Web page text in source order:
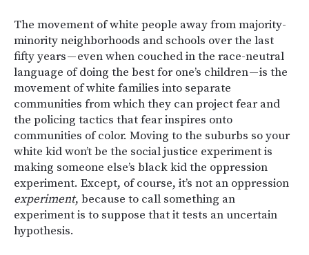
The movement of white people away from majority-
minority neighborhoods and schools over the last
fifty years — even when couched in the race-neutral
language of doing the best for one’s children — is the
movement of white families into separate
communities from which they can project fear and
the policing tactics that fear inspires onto
communities of color. Moving to the suburbs so your
white kid won’t be the social justice experiment is
making someone else’s black kid the oppression
experiment. Except, of course, it’s not an oppression
experiment, because to call something an
experiment is to suppose that it tests an uncertain
hypothesis.